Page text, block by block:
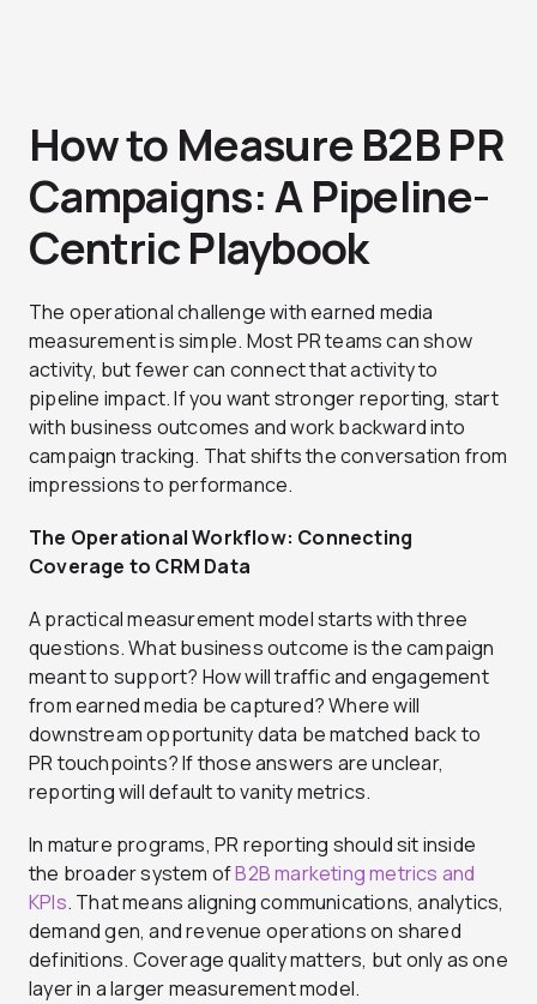
How to Measure B2B PR
Campaigns: A Pipeline-
Centric Playbook
The operational challenge with earned media
measurement is simple. Most PR teams can show
activity, but fewer can connect that activity to
pipeline impact. If you want stronger reporting, start
with business outcomes and work backward into
campaign tracking. That shifts the conversation from
impressions to performance.
The Operational Workflow: Connecting
Coverage to CRM Data
A practical measurement model starts with three
questions. What business outcome is the campaign
meant to support? How will traffic and engagement
from earned media be captured? Where will
downstream opportunity data be matched back to
PR touchpoints? If those answers are unclear,
reporting will default to vanity metrics.
In mature programs, PR reporting should sit inside
the broader system ofB2B marketing metrics and
KPIs. That means aligning communications, analytics,
demand gen, and revenue operations on shared
definitions. Coverage quality matters, but only as one
layer in a larger measurement model.